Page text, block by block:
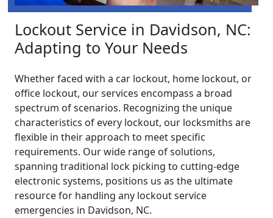
Lockout Service in Davidson, NC:
Adapting to Your Needs
Whether faced with a car lockout, home lockout, or
office lockout, our services encompass a broad
spectrum of scenarios. Recognizing the unique
characteristics of every lockout, our locksmiths are
flexible in their approach to meet specific
requirements. Our wide range of solutions,
spanning traditional lock picking to cutting-edge
electronic systems, positions us as the ultimate
resource for handling any lockout service
emergencies in Davidson, NC.